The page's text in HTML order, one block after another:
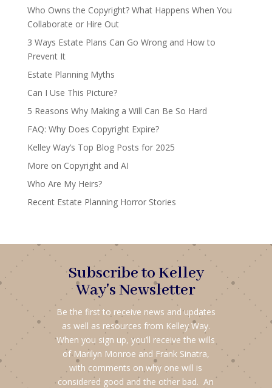
Who Owns the Copyright? What Happens When You
Collaborate or Hire Out
3 Ways Estate Plans Can Go Wrong and How to
Prevent It
Estate Planning Myths
Can I Use This Picture?
5 Reasons Why Making a Will Can Be So Hard
FAQ: Why Does Copyright Expire?
Kelley Way’s Top Blog Posts for 2025
More on Copyright and AI
Who Are My Heirs?
Recent Estate Planning Horror Stories
Subscribe to Kelley
Way's Newsletter
Be the first to receive news and updates
as well as resources from Kelley Way.
When you sign up, you’ll receive the wills
of Marilyn Monroe and Frank Sinatra,
with comments on why one will is
considered good and the other bad. An